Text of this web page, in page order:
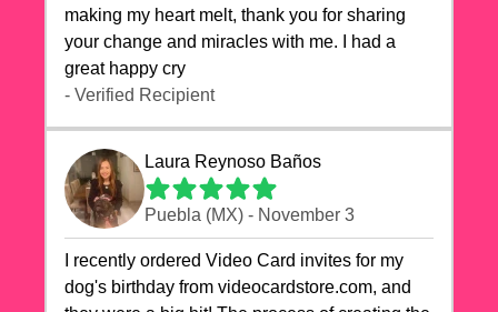
making my heart melt, thank you for sharing
your change and miracles with me. I had a
great happy cry 🙏🙏🙏💕💕
- Verified Recipient
Laura Reynoso Baños
Puebla (MX) - November 3
I recently ordered Video Card invites for my
dog's birthday from videocardstore.com, and